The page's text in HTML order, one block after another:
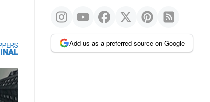
Add us as a preferred source on Google